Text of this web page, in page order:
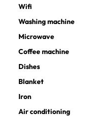
Wifi
Washing machine
Microwave
Coffee machine
Dishes
Blanket
Iron
Air conditioning